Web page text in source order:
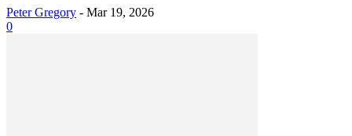
Peter Gregory - Mar 19, 2026
0